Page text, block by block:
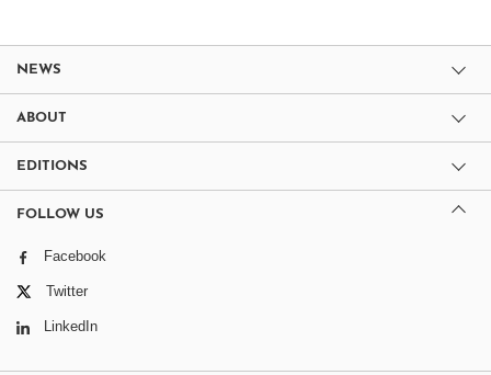
NEWS
ABOUT
EDITIONS
FOLLOW US
Facebook
Twitter
LinkedIn